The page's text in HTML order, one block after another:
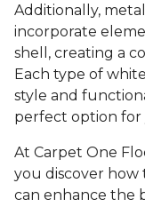
Additionally,
incorporate
shell, creating a
Each type of
style and
perfect option for
At Carpet One
you discover how
can enhance the